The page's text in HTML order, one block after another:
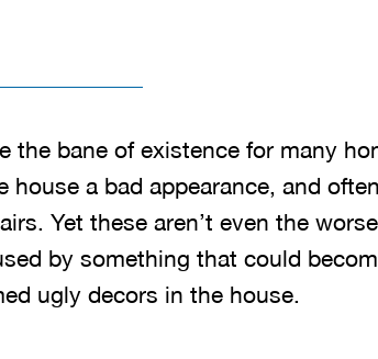
the bane of existence for many
house a bad appearance, and
Yet these aren’t even the
by something that could
ugly decors in the house.